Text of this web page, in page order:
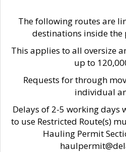
The following routes are
destinations inside the
This applies to all oversize
up to
Requests for through
individual
Delays of 2-5 working days
to use Restricted Route(s)
Hauling Permit